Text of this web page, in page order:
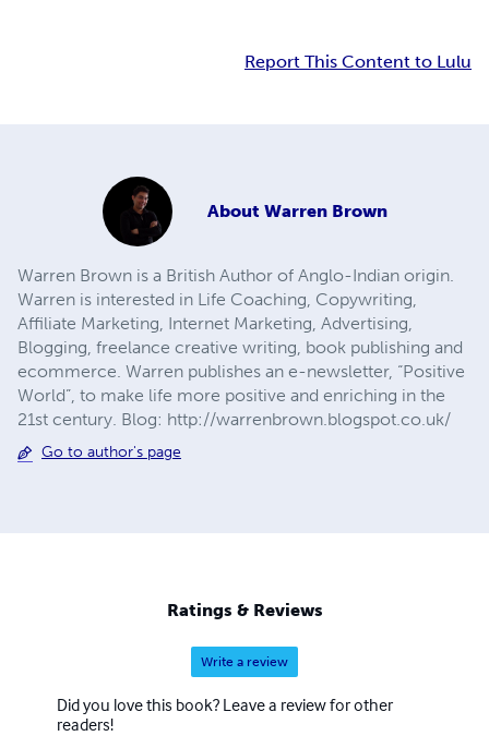
Report This Content to Lulu
About Warren Brown
Warren Brown is a British Author of Anglo-Indian origin.
Warren is interested in Life Coaching, Copywriting,
Affiliate Marketing, Internet Marketing, Advertising,
Blogging, freelance creative writing, book publishing and
ecommerce. Warren publishes an e-newsletter, “Positive
World”, to make life more positive and enriching in the
21st century. Blog: http://warrenbrown.blogspot.co.uk/
Go to author's page
Ratings & Reviews
Write a review
Did you love this book? Leave a review for other
readers!